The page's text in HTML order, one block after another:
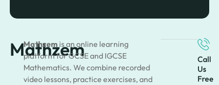
Mathzem
Mathzem is an online learning
platform for GCSE and IGCSE
Mathematics. We combine recorded
video lessons, practice exercises, and
Call
Us
Free